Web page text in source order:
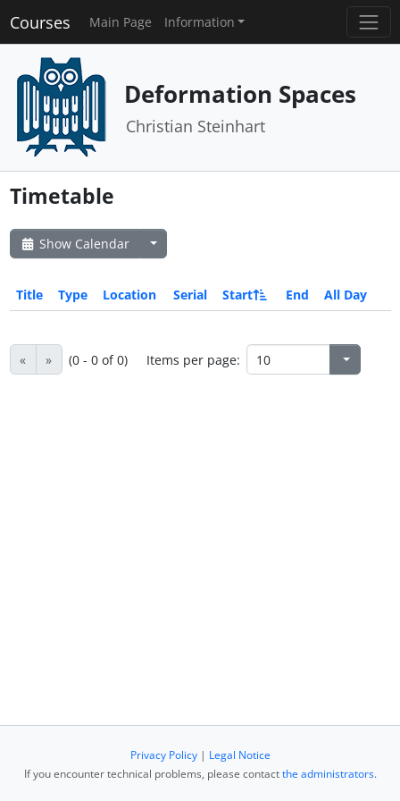
Courses Main Page Information
Deformation Spaces
Christian Steinhart
Timetable
Show Calendar
Title Type Location Serial Start End All Day
« » (0 - 0 of 0) Items per page:
Privacy Policy| Legal Notice
If you encounter technical problems, please contactthe administrators.